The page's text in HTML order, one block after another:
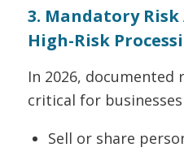
3. Mandatory
High-Risk
In 2026, documented
critical for
Sell or share